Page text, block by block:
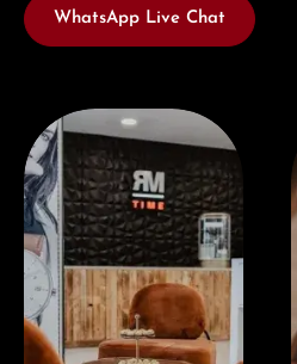
WhatsApp Live Chat
Visit our Store